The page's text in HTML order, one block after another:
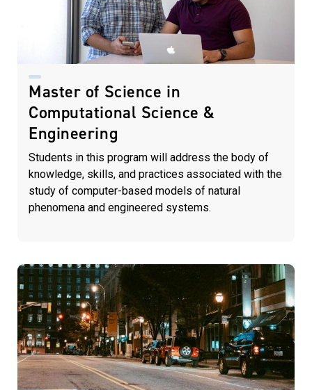
Master of Science in
Computational Science &
Engineering
Students in this program will address the body of
knowledge, skills, and practices associated with the
study of computer-based models of natural
phenomena and engineered systems.